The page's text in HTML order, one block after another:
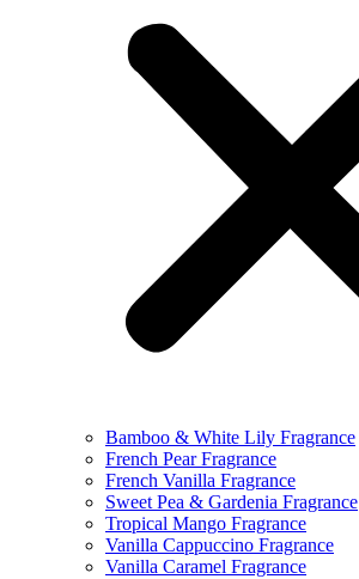
Bamboo & White Lily Fragrance
French Pear Fragrance
French Vanilla Fragrance
Sweet Pea & Gardenia Fragrance
Tropical Mango Fragrance
Vanilla Cappuccino Fragrance
Vanilla Caramel Fragrance